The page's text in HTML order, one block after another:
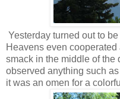
Yesterday turned out to
Heavens even
smack in the middle of
observed anything such
it was an omen for a